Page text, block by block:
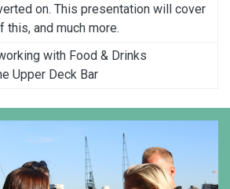
on. This presentation will cover
this, and much more.
with Food & Drinks
Upper Deck Bar